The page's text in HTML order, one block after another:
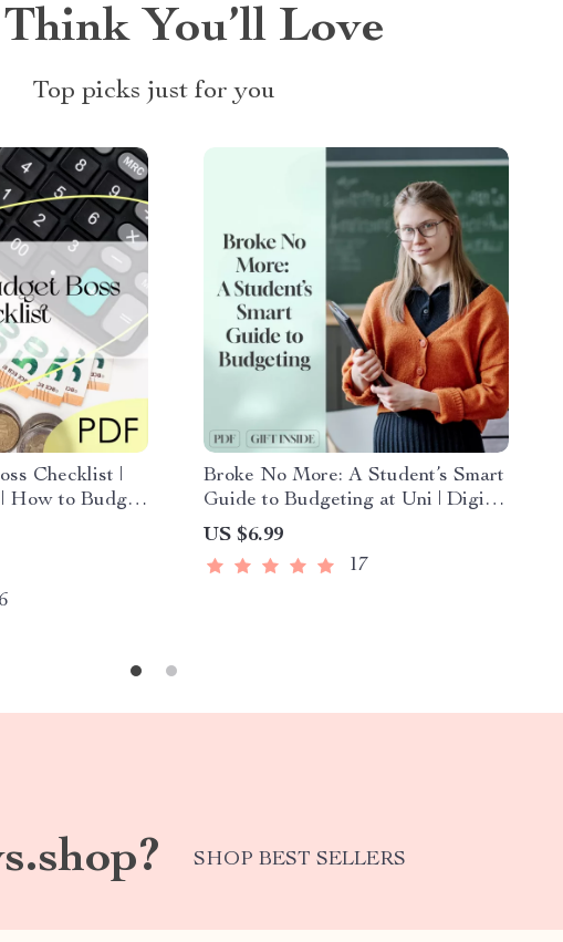
You’ll Love
Top picks just for you
Checklist |
How to Budget
Money
Broke No More: A Student’s Smart
Guide to Budgeting at Uni | Digital
Download | How to Budget at Uni
US $6.99
17
SHOP BEST SELLERS